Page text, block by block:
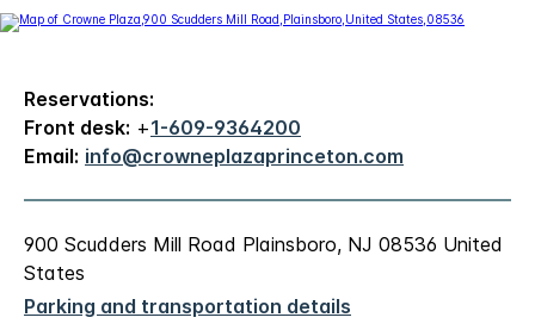
Reservations:
Front desk: +1-609-9364200
Email: info@crowneplazaprinceton.com
900 Scudders Mill Road Plainsboro, NJ 08536 United
States
Parking and transportation details